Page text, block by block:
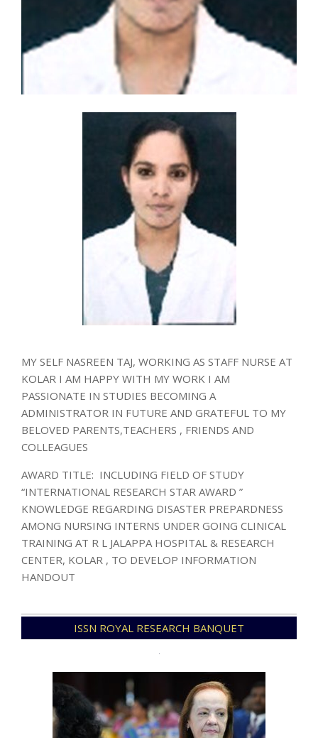
MY SELF NASREEN TAJ, WORKING AS STAFF NURSE AT
KOLAR I AM HAPPY WITH MY WORK I AM
PASSIONATE IN STUDIES BECOMING A
ADMINISTRATOR IN FUTURE AND GRATEFUL TO MY
BELOVED PARENTS,TEACHERS , FRIENDS AND
COLLEAGUES
AWARD TITLE: INCLUDING FIELD OF STUDY
“INTERNATIONAL RESEARCH STAR AWARD ”
KNOWLEDGE REGARDING DISASTER PREPARDNESS
AMONG NURSING INTERNS UNDER GOING CLINICAL
TRAINING AT R L JALAPPA HOSPITAL & RESEARCH
CENTER, KOLAR , TO DEVELOP INFORMATION
HANDOUT
07-
ISSN ROYAL RESEARCH BANQUET